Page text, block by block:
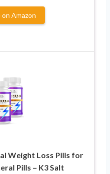
Amazon
Weight Loss Pills for
Pills – K3 Salt